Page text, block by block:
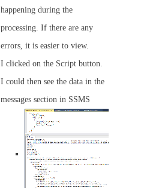
happening during the
processing. If there are any
errors, it is easier to view.
I clicked on the Script button.
I could then see the data in the
messages section in SSMS